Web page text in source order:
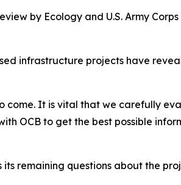
by Ecology and U.S. Army
infrastructure projects have
come. It is vital that we carefully
OCB to get the best possible
remaining questions about the